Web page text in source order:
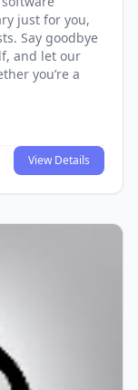
just for you,
Say goodbye
and let our
you’re a
View Details